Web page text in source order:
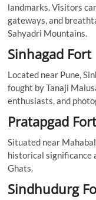
landmarks. Visitors
gateways, and
Sahyadri Mountains.
Sinhagad Fort
Located near Pune,
fought by Tanaji
enthusiasts, and
Pratapgad
Situated near
historical significance
Ghats.
Sindhudurg